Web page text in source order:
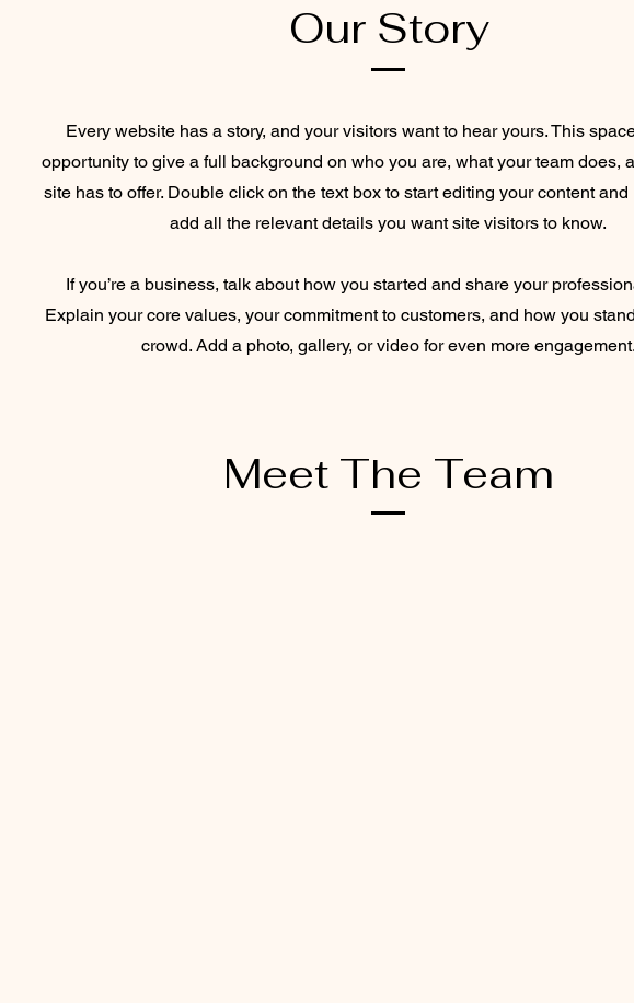
Our Story
Every website has a story, and your visitors want to hear yours. This
opportunity to give a full background on who you are, what your team does,
site has to offer. Double click on the text box to start editing your content and
add all the relevant details you want site visitors to know.
If you’re a business, talk about how you started and share your
Explain your core values, your commitment to customers, and how you
crowd. Add a photo, gallery, or video for even more
Meet The Team